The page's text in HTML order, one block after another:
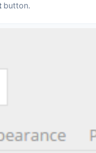
button.